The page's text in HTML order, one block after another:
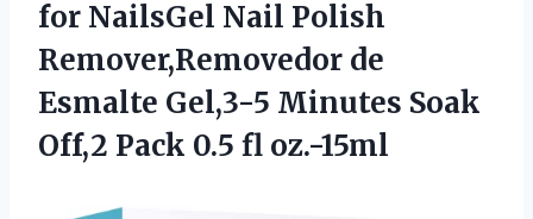
for NailsGel Nail Polish
Remover,Removedor de
Esmalte Gel,3-5 Minutes Soak
Off,2 Pack 0.5 fl oz.-15ml